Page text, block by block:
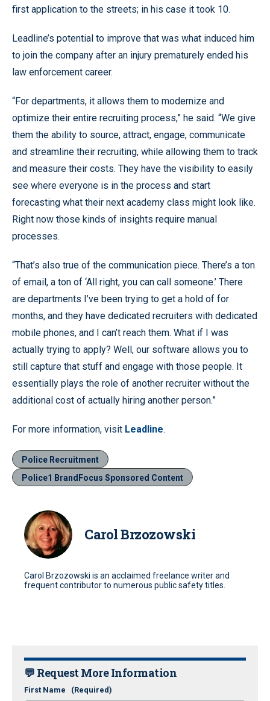
first application to the streets; in his case it took 10.
Leadline’s potential to improve that was what induced him
to join the company after an injury prematurely ended his
law enforcement career.
“For departments, it allows them to modernize and
optimize their entire recruiting process,” he said. “We give
them the ability to source, attract, engage, communicate
and streamline their recruiting, while allowing them to track
and measure their costs. They have the visibility to easily
see where everyone is in the process and start
forecasting what their next academy class might look like.
Right now those kinds of insights require manual
processes.
“That’s also true of the communication piece. There’s a ton
of email, a ton of ‘All right, you can call someone.’ There
are departments I’ve been trying to get a hold of for
months, and they have dedicated recruiters with dedicated
mobile phones, and I can’t reach them. What if I was
actually trying to apply? Well, our software allows you to
still capture that stuff and engage with those people. It
essentially plays the role of another recruiter without the
additional cost of actually hiring another person.”
For more information, visit Leadline.
Police Recruitment
Police1 BrandFocus Sponsored Content
Carol Brzozowski
Carol Brzozowski is an acclaimed freelance writer and
frequent contributor to numerous public safety titles.
💬 Request More Information
First Name (Required)